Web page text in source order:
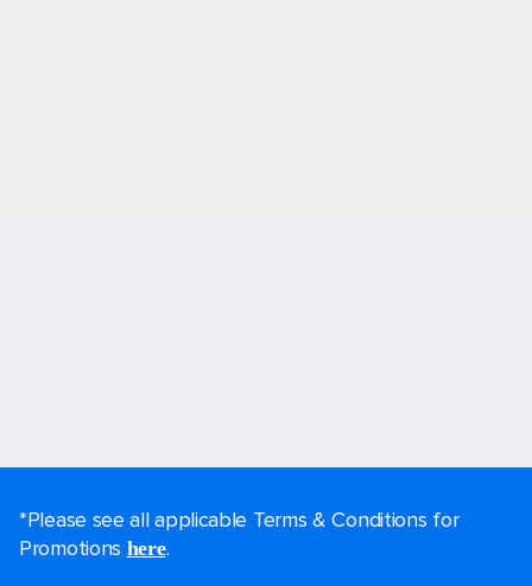
*Please see all applicable Terms & Conditions for
Promotions here.